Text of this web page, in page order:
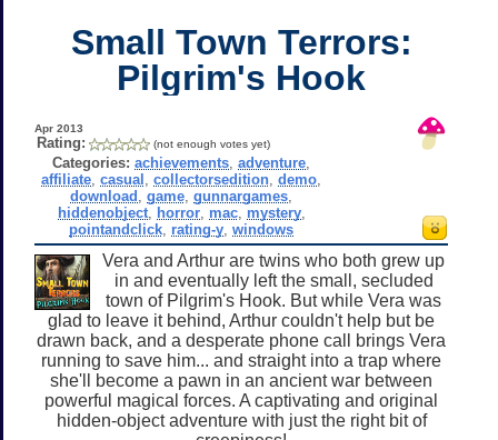
Small Town Terrors:
Pilgrim's Hook
Apr 2013
Rating: (not enough votes yet)
Categories: achievements ,adventure
affiliate ,casual ,collectorsedition ,demo
download ,game ,gunnargames
hiddenobject, horror, mac, mystery,
pointandclick rating-y ,windows
Vera and Arthur are twins who both grew up
in and eventually left the small, secluded
town of Pilgrim's Hook. But while Vera was
glad to leave it behind, Arthur couldn't help but be
drawn back, and a desperate phone call brings Vera
running to save him... and straight into a trap where
she'll become a pawn in an ancient war between
powerful magical forces. A captivating and original
hidden-object adventure with just the right bit of